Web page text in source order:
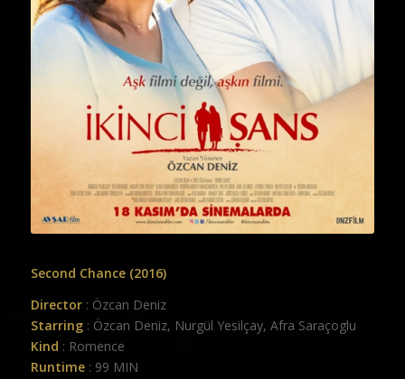
Second Chance (2016)
Director: Özcan Deniz
Starring: Özcan Deniz, Nurgül Yesilçay, Afra Saraçoglu
Kind : Romence
Runtime: 99 MIN